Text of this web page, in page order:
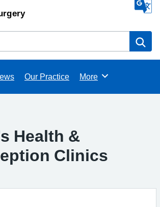
Our Practice Browse
More
Health &
Clinics